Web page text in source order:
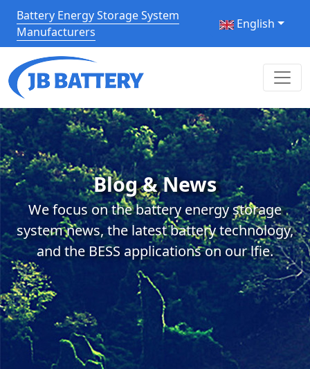
Battery Energy Storage System
Manufacturers
English
Blog & News
We focus on the battery energy storage
system news, the latest battery technology,
and the BESS applications on our lfie.